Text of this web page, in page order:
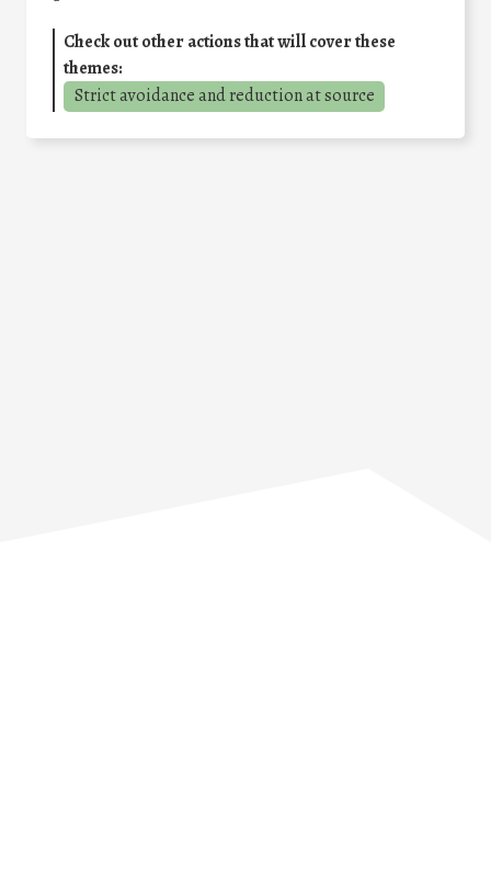
Check out other actions that will cover these
themes:
Strict avoidance and reduction at source